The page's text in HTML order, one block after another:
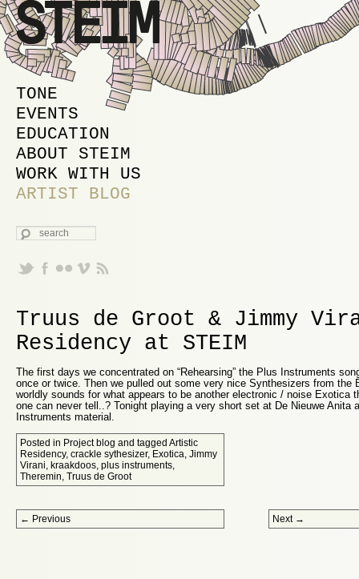
MAIN MENU
SKIP TO PRIMARY CONTENT
SKIP TO SECONDARY CONTENT
TONE
EVENTS
EDUCATION
ABOUT STEIM
WORK WITH US
ARTIST BLOG
SEARCH
Truus de Groot & Jimmy
Residency at STEIM
The first days we concentrated on “Rehearsing” the Plus Instruments
once or twice. Then we pulled out some very nice Synthesizers from the
worldly sounds for what appears to be another electronic / noise Exotica
one can never tell..? Tonight playing a very short set at De Nieuwe Anita
Instruments material.
Posted in Project blog and tagged Artistic
Residency, crackle sythesizer, Exotica Jimmy
Virani kraakdoos plus instruments
Theremin Truus de Groot
Post navigation
← Previous Next →